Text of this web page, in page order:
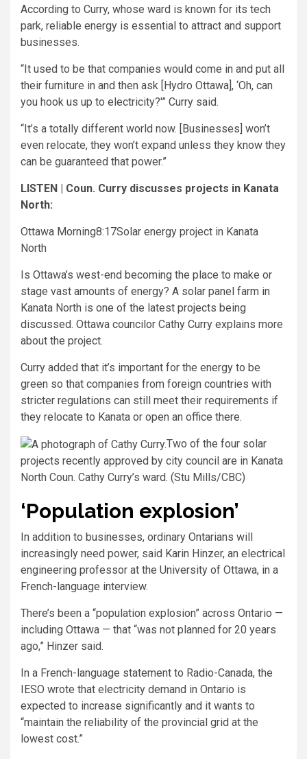
According to Curry, whose ward is known for its tech
park, reliable energy is essential to attract and support
businesses.
“It used to be that companies would come in and put all
their furniture in and then ask [Hydro Ottawa], ‘Oh, can
you hook us up to electricity?'” Curry said.
“It’s a totally different world now. [Businesses] won’t
even relocate, they won’t expand unless they know they
can be guaranteed that power.”
LISTEN | Coun. Curry discusses projects in Kanata
North:
Ottawa Morning8:17Solar energy project in Kanata
North
Is Ottawa’s west-end becoming the place to make or
stage vast amounts of energy? A solar panel farm in
Kanata North is one of the latest projects being
discussed. Ottawa councilor Cathy Curry explains more
about the project.
Curry added that it’s important for the energy to be
green so that companies from foreign countries with
stricter regulations can still meet their requirements if
they relocate to Kanata or open an office there.
Two of the four solar
projects recently approved by city council are in Kanata
North Coun. Cathy Curry’s ward. (Stu Mills/CBC)
‘Population explosion’
In addition to businesses, ordinary Ontarians will
increasingly need power, said Karin Hinzer, an electrical
engineering professor at the University of Ottawa, in a
French-language interview.
There’s been a “population explosion” across Ontario —
including Ottawa — that “was not planned for 20 years
ago,” Hinzer said.
In a French-language statement to Radio-Canada, the
IESO wrote that electricity demand in Ontario is
expected to increase significantly and it wants to
“maintain the reliability of the provincial grid at the
lowest cost.”